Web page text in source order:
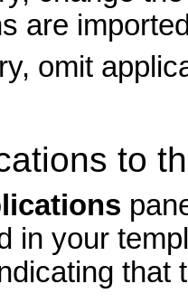
are
omit
to
in your
that